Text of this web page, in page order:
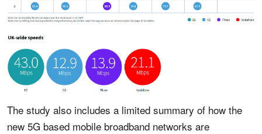
The study also includes a limited summary of how the
new 5G based mobile broadband networks are